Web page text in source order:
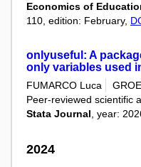
Economics of
110, edition: February,
onlyuseful: A
only variables used
FUMARCO Luca
Peer-reviewed scientific
Stata Journal , year:
2024